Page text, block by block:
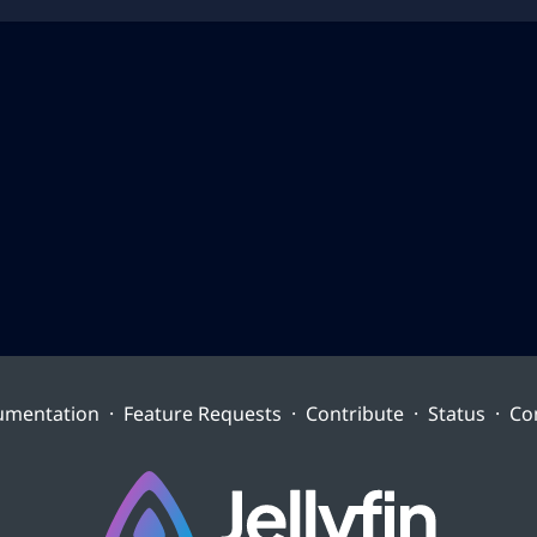
· Feature Requests · Contribute · Status ·